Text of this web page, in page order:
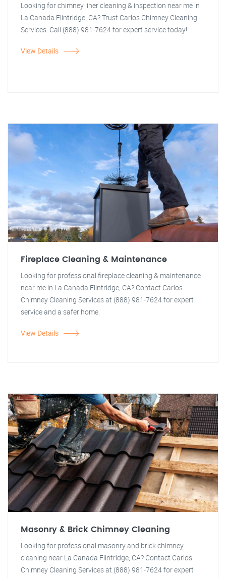
Looking for chimney liner cleaning & inspection near me in
La Canada Flintridge, CA? Trust Carlos Chimney Cleaning
Services. Call (888) 981-7624 for expert service today!
View Details
Fireplace Cleaning & Maintenance
Looking for professional fireplace cleaning & maintenance
near me in La Canada Flintridge, CA? Contact Carlos
Chimney Cleaning Services at (888) 981-7624 for expert
service and a safer home.
View Details
Masonry & Brick Chimney Cleaning
Looking for professional masonry and brick chimney
cleaning near La Canada Flintridge, CA? Contact Carlos
Chimney Cleaning Services at (888) 981-7624 for expert